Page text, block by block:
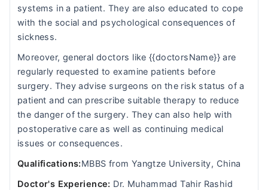
systems in a patient. They are also educated to cope
with the social and psychological consequences of
sickness.
Moreover, general doctors like {{doctorsName}} are
regularly requested to examine patients before
surgery. They advise surgeons on the risk status of a
patient and can prescribe suitable therapy to reduce
the danger of the surgery. They can also help with
postoperative care as well as continuing medical
issues or consequences.
Qualifications:MBBS from Yangtze University, China
Doctor's Experience: Dr. Muhammad Tahir Rashid